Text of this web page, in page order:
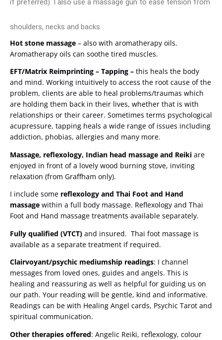
shoulders, necks and backs.
Hot stone massage – also with aromatherapy oils.
Aromatherapy oils can soothe tired muscles.
EFT/Matrix Reimprinting – Tapping – this heals the body
and mind. Working intuitively to access the root cause of the
problem, clients are able to heal problems/traumas which
are holding them back in their lives, whether that is with
relationships or their career. Sometimes terms psychological
acupressure, tapping heals a wide range of issues including
addiction, phobias, allergies and many more.
Massage, reflexology, Indian head massage and Reiki are
enjoyed in front of a lovely wood burning stove, inviting
relaxation (from Graffham only).
I include some reflexology and Thai Foot and Hand
massage within a full body massage. Reflexology and Thai
Foot and Hand massage treatments available separately.
Fully qualified (VTCT) and insured. Thai foot massage is
available as a separate treatment if required.
Clairvoyant/psychic mediumship readings: I channel
messages from loved ones, guides and angels. This is
healing and reassuring as well as helpful for guiding us on
our path. Your reading will be gentle, kind and informative.
Readings can be with Healing Angel cards, Psychic Tarot and
spiritual communication.
Other therapies offered: Angelic Reiki, reflexology, colour